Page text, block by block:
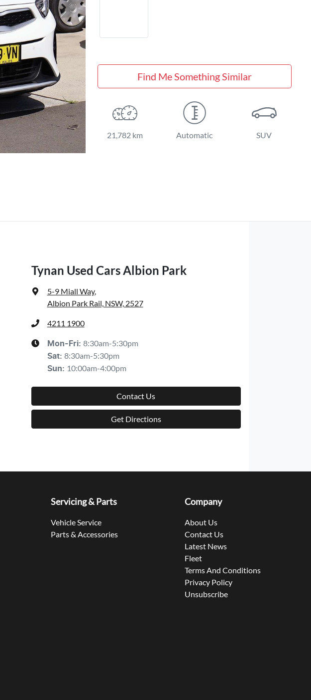
Find Me Something Similar
21,782 km Automatic SUV
Tynan Used Cars Albion Park
5-9 Miall Way,
Albion Park Rail, NSW, 2527
4211 1900
Mon-Fri: 8:30am-5:30pm
Sat: 8:30am-5:30pm
Sun: 10:00am-4:00pm
Contact Us
Get Directions
Servicing & Parts
Vehicle Service
Parts & Accessories
Company
About Us
Contact Us
Latest News
Fleet
Terms And Conditions
Privacy Policy
Unsubscribe